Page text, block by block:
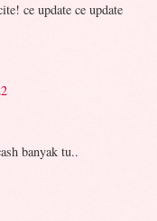
ce update ce update
banyak tu..